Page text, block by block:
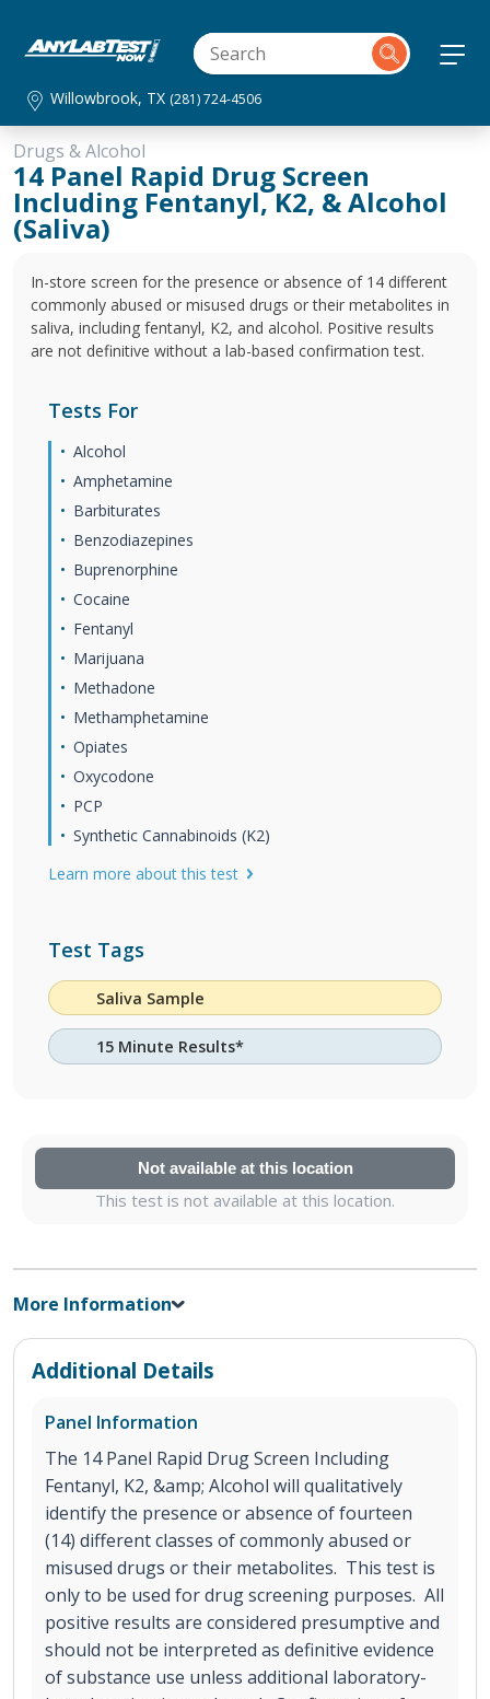
Willowbrook, TX (281) 724-4506
Drugs & Alcohol
14 Panel Rapid Drug Screen
Including Fentanyl, K2, & Alcohol
(Saliva)
In-store screen for the presence or absence of 14 different
commonly abused or misused drugs or their metabolites in
saliva, including fentanyl, K2, and alcohol. Positive results
are not definitive without a lab-based confirmation test.
Tests For
Alcohol
Amphetamine
Barbiturates
Benzodiazepines
Buprenorphine
Cocaine
Fentanyl
Marijuana
Methadone
Methamphetamine
Opiates
Oxycodone
PCP
Synthetic Cannabinoids (K2)
Learn more about this test
Test Tags
Saliva Sample
15 Minute Results*
Not available at this location
This test is not available at this location.
More Information
Additional Details
Panel Information
The 14 Panel Rapid Drug Screen Including
Fentanyl, K2, &amp; Alcohol will qualitatively
identify the presence or absence of fourteen
(14) different classes of commonly abused or
misused drugs or their metabolites. This test is
only to be used for drug screening purposes. All
positive results are considered presumptive and
should not be interpreted as definitive evidence
of substance use unless additional laboratory-